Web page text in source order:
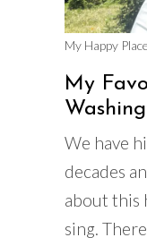
My Happy Place
My
We have
decades
about this
sing.